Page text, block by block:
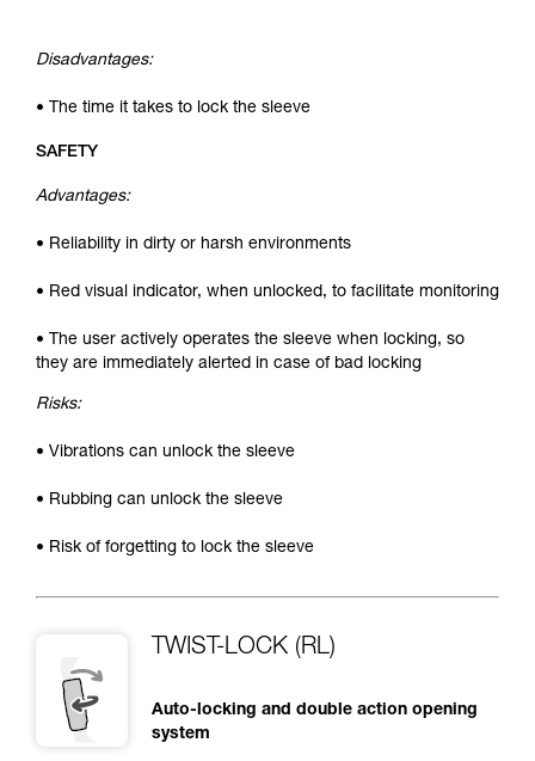
Disadvantages:
• The time it takes to lock the sleeve
SAFETY
Advantages:
• Reliability in dirty or harsh environments
• Red visual indicator, when unlocked, to facilitate monitoring
• The user actively operates the sleeve when locking, so
they are immediately alerted in case of bad locking
Risks:
• Vibrations can unlock the sleeve
• Rubbing can unlock the sleeve
• Risk of forgetting to lock the sleeve
TWIST-LOCK (RL)
Auto-locking and double action opening
system